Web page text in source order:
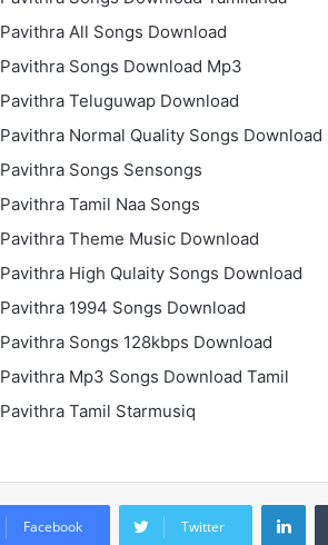
Pavithra All Songs Download
Pavithra Songs Download Mp3
Pavithra Teluguwap Download
Pavithra Normal Quality Songs Download
Pavithra Songs Sensongs
Pavithra Tamil Naa Songs
Pavithra Theme Music Download
Pavithra High Qulaity Songs Download
Pavithra 1994 Songs Download
Pavithra Songs 128kbps Download
Pavithra Mp3 Songs Download Tamil
Pavithra Tamil Starmusiq
Facebook Twitter